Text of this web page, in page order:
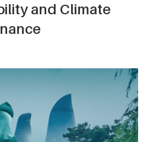
and Climate